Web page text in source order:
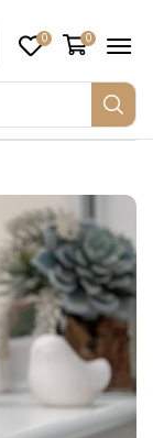
0 0